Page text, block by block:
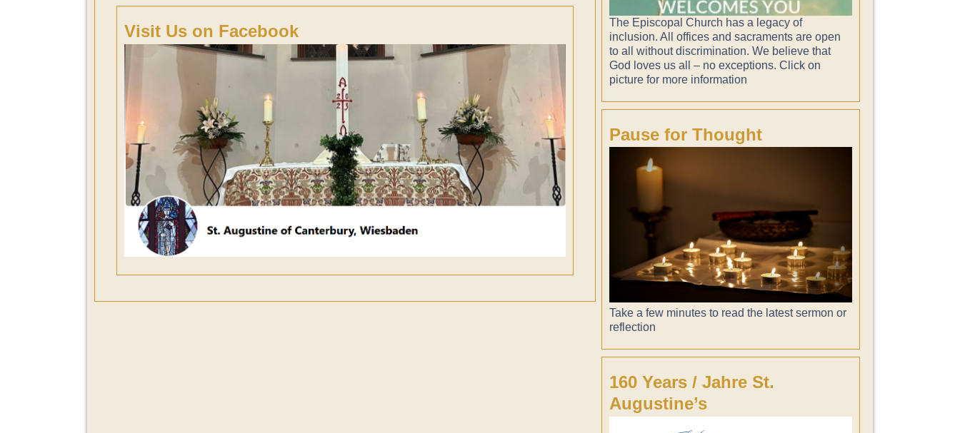
Visit Us on Facebook
The Episcopal Church has a legacy of
inclusion. All offices and sacraments are open
to all without discrimination. We believe that
God loves us all – no exceptions. Click on
picture for more information
Pause for Thought
Take a few minutes to read the latest sermon or
reflection
160 Years / Jahre St.
Augustine’s